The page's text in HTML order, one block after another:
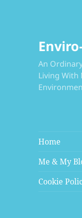
An
Living With
Home
Me & My
Cookie